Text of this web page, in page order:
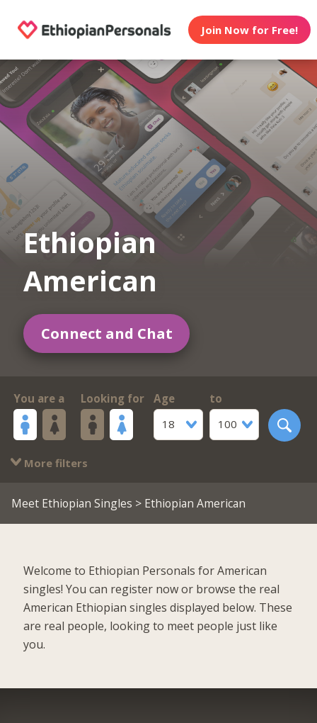
Join Now for Free!
Ethiopian
American
Connect and Chat
You are a Looking for
Age
18
to
100
More filters
Meet Ethiopian Singles > Ethiopian American
Welcome to Ethiopian Personals for American
singles! You can register now or browse the real
American Ethiopian singles displayed below. These
are real people, looking to meet people just like
you.